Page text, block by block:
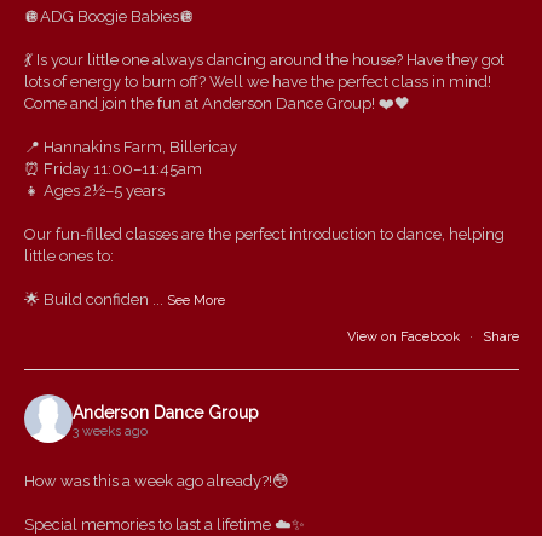
🪩ADG Boogie Babies🪩
💃 Is your little one always dancing around the house? Have they got
lots of energy to burn off? Well we have the perfect class in mind!
Come and join the fun at Anderson Dance Group! ❤️🖤
📍 Hannakins Farm, Billericay
⏰ Friday 11:00–11:45am
👧 Ages 2½–5 years
Our fun-filled classes are the perfect introduction to dance, helping
little ones to:
🌟 Build confiden ... See More
View on Facebook · Share
Anderson Dance Group
3 weeks ago
How was this a week ago already?!😳
Special memories to last a lifetime ☁️✨